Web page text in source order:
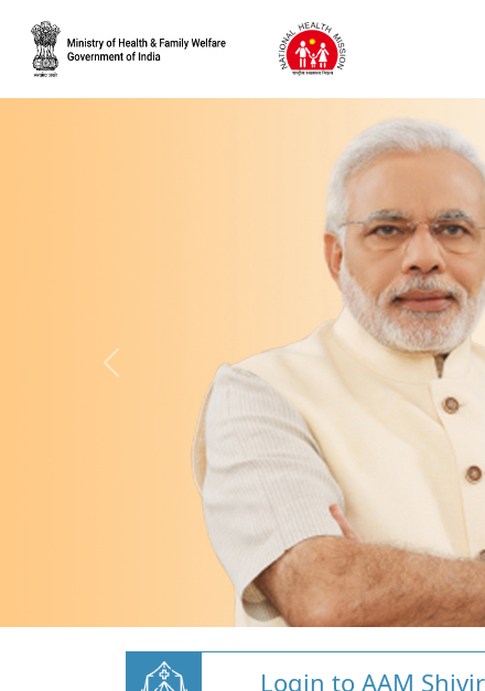
Login to AAM Shivir